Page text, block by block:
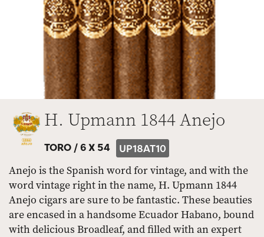
H. Upmann 1844 Anejo
TORO /6 X 54 UP18AT10
Anejo is the Spanish word for vintage, and with the
word vintage right in the name, H. Upmann 1844
Anejo cigars are sure to be fantastic. These beauties
are encased in a handsome Ecuador Habano, bound
with delicious Broadleaf, and filled with an expert